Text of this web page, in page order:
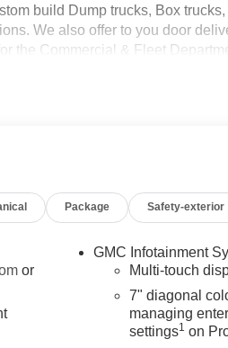
build Dump trucks, Box
We also offer to you door
the Commercial & Fleet
upfits and other dealer
Package Safety-exterior
or
GMC Infotainment
Multi-touch
7" diagonal
managing
settings1 on